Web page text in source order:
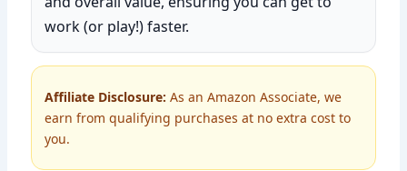
work (or play!) faster.
Affiliate Disclosure: As an Amazon Associate, we
earn from qualifying purchases at no extra cost to
you.